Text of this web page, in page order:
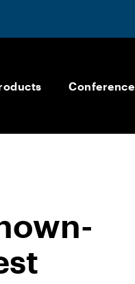
Conference